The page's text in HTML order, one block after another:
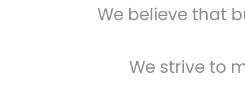
We believe that
We strive to